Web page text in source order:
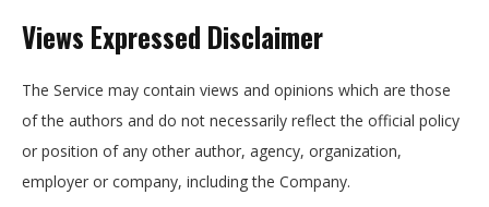
Views Expressed Disclaimer
The Service may contain views and opinions which are those
of the authors and do not necessarily reflect the official policy
or position of any other author, agency, organization,
employer or company, including the Company.